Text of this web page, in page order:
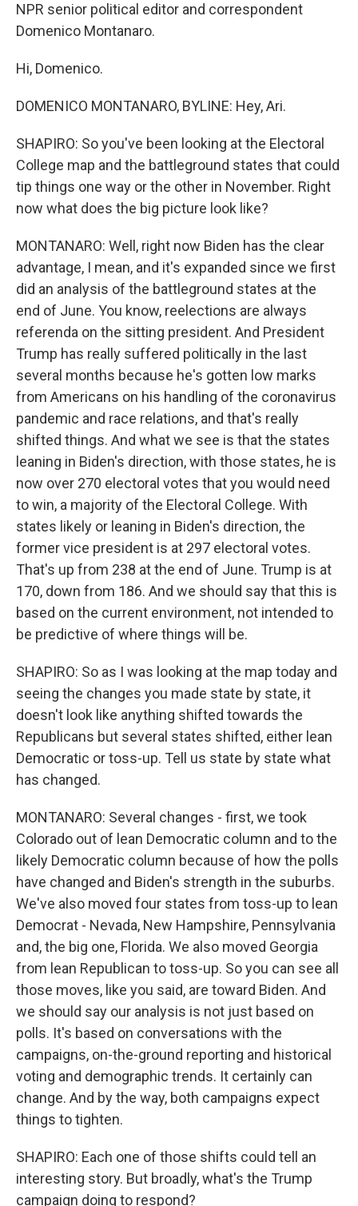
NPR senior political editor and correspondent
Domenico Montanaro.
Hi, Domenico.
DOMENICO MONTANARO, BYLINE: Hey, Ari.
SHAPIRO: So you've been looking at the Electoral
College map and the battleground states that could
tip things one way or the other in November. Right
now what does the big picture look like?
MONTANARO: Well, right now Biden has the clear
advantage, I mean, and it's expanded since we first
did an analysis of the battleground states at the
end of June. You know, reelections are always
referenda on the sitting president. And President
Trump has really suffered politically in the last
several months because he's gotten low marks
from Americans on his handling of the coronavirus
pandemic and race relations, and that's really
shifted things. And what we see is that the states
leaning in Biden's direction, with those states, he is
now over 270 electoral votes that you would need
to win, a majority of the Electoral College. With
states likely or leaning in Biden's direction, the
former vice president is at 297 electoral votes.
That's up from 238 at the end of June. Trump is at
170, down from 186. And we should say that this is
based on the current environment, not intended to
be predictive of where things will be.
SHAPIRO: So as I was looking at the map today and
seeing the changes you made state by state, it
doesn't look like anything shifted towards the
Republicans but several states shifted, either lean
Democratic or toss-up. Tell us state by state what
has changed.
MONTANARO: Several changes - first, we took
Colorado out of lean Democratic column and to the
likely Democratic column because of how the polls
have changed and Biden's strength in the suburbs.
We've also moved four states from toss-up to lean
Democrat - Nevada, New Hampshire, Pennsylvania
and, the big one, Florida. We also moved Georgia
from lean Republican to toss-up. So you can see all
those moves, like you said, are toward Biden. And
we should say our analysis is not just based on
polls. It's based on conversations with the
campaigns, on-the-ground reporting and historical
voting and demographic trends. It certainly can
change. And by the way, both campaigns expect
things to tighten.
SHAPIRO: Each one of those shifts could tell an
interesting story. But broadly, what's the Trump
campaign doing to respond?